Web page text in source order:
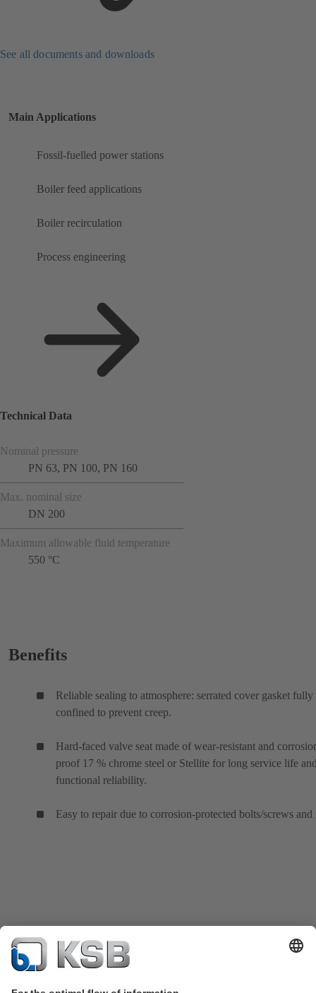
See all documents and downloads
Main Applications
Fossil-fuelled power stations
Boiler feed applications
Boiler recirculation
Process engineering
Technical Data
Nominal pressure
PN 63, PN 100, PN 160
Max. nominal size
DN 200
Maximum allowable fluid temperature
550 °C
Benefits
Reliable sealing to atmosphere: serrated cover gasket fully
confined to prevent creep.
Hard-faced valve seat made of wear-resistant and
proof 17 % chrome steel or Stellite for long service life
functional reliability.
Easy to repair due to corrosion-protected bolts/screws and